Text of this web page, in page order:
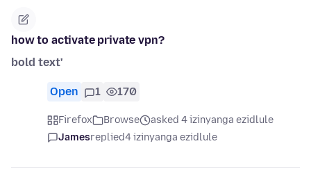
how to activate private vpn?
bold text'
Open 1 170
Firefox Browse
asked 4 izinyanga ezidlule
Jamesreplied4 izinyanga ezidlule